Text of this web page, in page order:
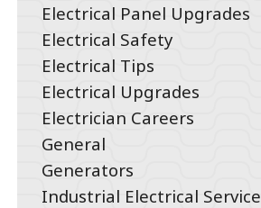
Electrical Panel Upgrades
Electrical Safety
Electrical Tips
Electrical Upgrades
Electrician Careers
General
Generators
Industrial Electrical Service